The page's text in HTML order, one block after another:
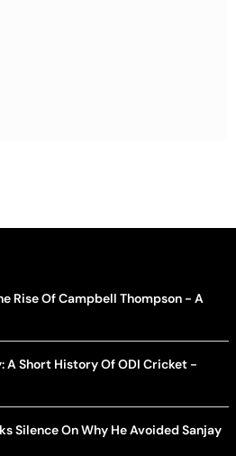
Rise Of Campbell Thompson - A
Short History Of ODI Cricket -
Silence On Why He Avoided Sanjay